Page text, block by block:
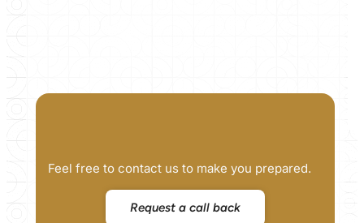
Feel free to contact us to make you prepared.
Request a call back